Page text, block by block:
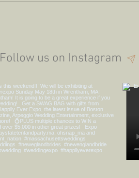
Follow us on Instagram